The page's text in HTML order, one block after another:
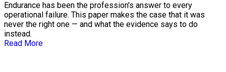
Endurance has been the profession's answer to every
operational failure. This paper makes the case that it was
never the right one — and what the evidence says to do
instead.
Read More